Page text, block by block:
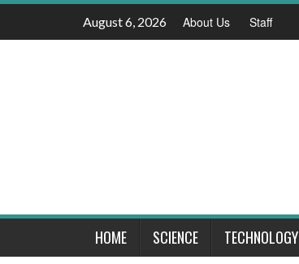
Skip
August 6, 2026 About Us Staff
HOME SCIENCE TECHNOLOGY